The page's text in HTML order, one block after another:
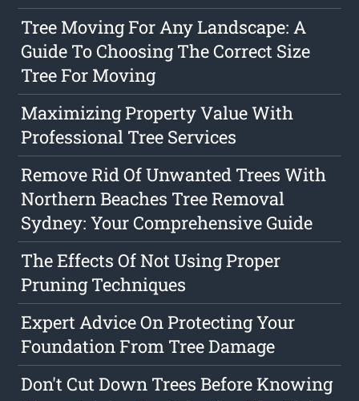
Tree Moving For Any Landscape: A
Guide To Choosing The Correct Size
Tree For Moving
Maximizing Property Value With
Professional Tree Services
Remove Rid Of Unwanted Trees With
Northern Beaches Tree Removal
Sydney: Your Comprehensive Guide
The Effects Of Not Using Proper
Pruning Techniques
Expert Advice On Protecting Your
Foundation From Tree Damage
Don't Cut Down Trees Before Knowing